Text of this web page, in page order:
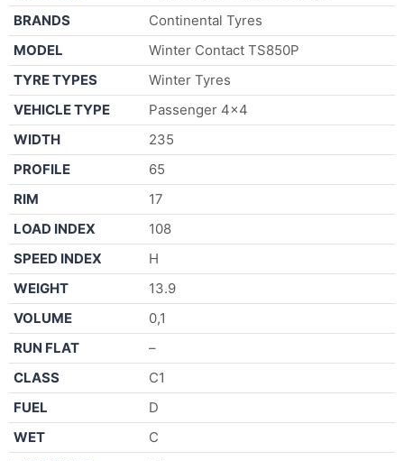
BRANDS
Continental Tyres
MODEL
Winter Contact TS850P
TYRE TYPES
Winter Tyres
VEHICLE TYPE
Passenger 4×4
WIDTH
235
PROFILE
65
RIM
17
LOAD INDEX
108
SPEED INDEX
H
WEIGHT
13.9
VOLUME
0,1
RUN FLAT
–
CLASS
C1
FUEL
D
WET
C